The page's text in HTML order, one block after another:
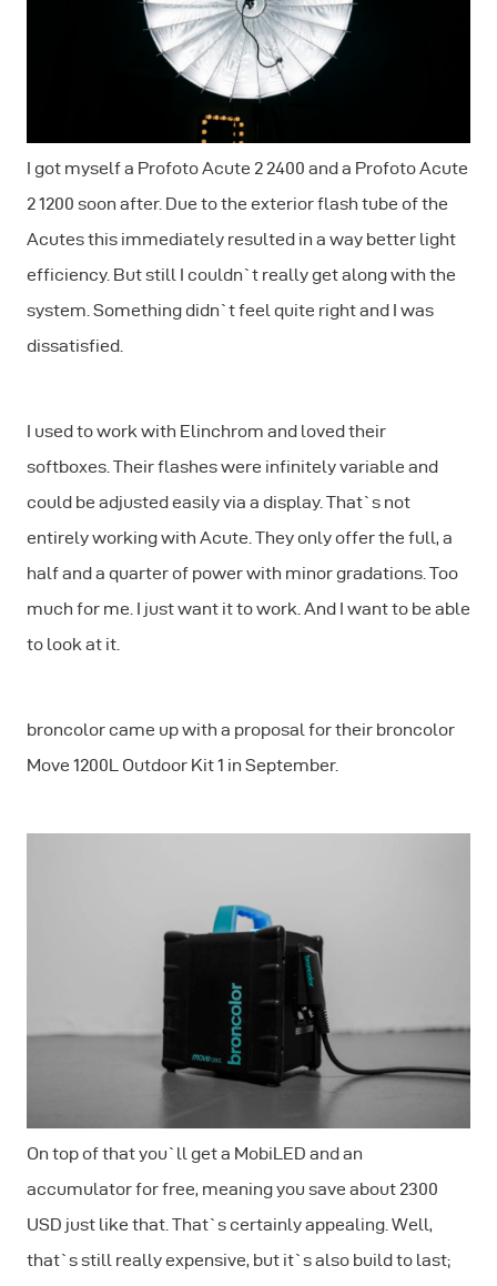
I got myself a Profoto Acute 2 2400 and a Profoto Acute
2 1200 soon after. Due to the exterior flash tube of the
Acutes this immediately resulted in a way better light
efficiency. But still I couldn`t really get along with the
system. Something didn`t feel quite right and I was
dissatisfied.
I used to work with Elinchrom and loved their
softboxes. Their flashes were infinitely variable and
could be adjusted easily via a display. That`s not
entirely working with Acute. They only offer the full, a
half and a quarter of power with minor gradations. Too
much for me. I just want it to work. And I want to be able
to look at it.
broncolor came up with a proposal for their broncolor
Move 1200L Outdoor Kit 1 in September.
On top of that you`ll get a MobiLED and an
accumulator for free, meaning you save about 2300
USD just like that. That`s certainly appealing. Well,
that`s still really expensive, but it`s also build to last;